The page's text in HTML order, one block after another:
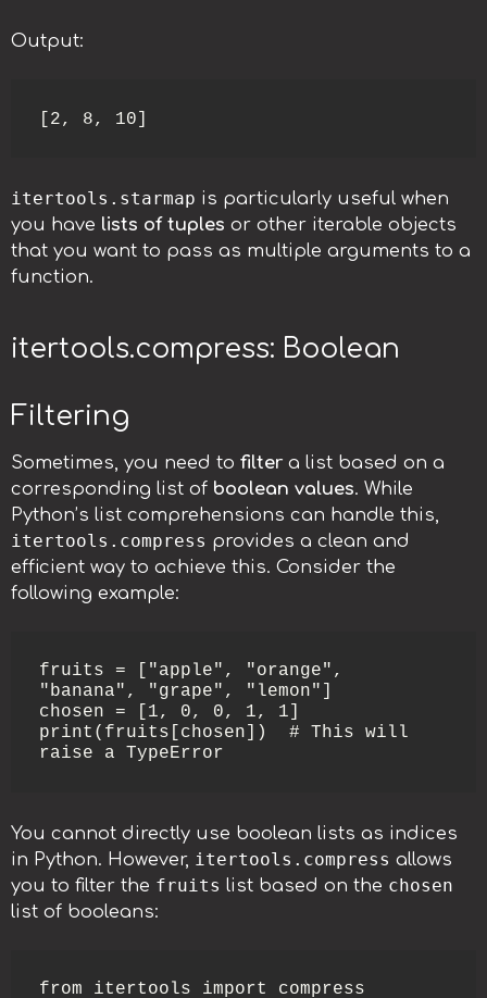
Output:
[2, 8, 10]
itertools.starmap is particularly useful when
you have lists of tuples or other iterable objects
that you want to pass as multiple arguments to a
function.
itertools.compress: Boolean
Filtering
Sometimes, you need to filter a list based on a
corresponding list of boolean values. While
Python’s list comprehensions can handle this,
itertools.compress provides a clean and
efficient way to achieve this. Consider the
following example:
fruits = ["apple", "orange",
"banana", "grape", "lemon"]
chosen = [1, 0, 0, 1, 1]
print(fruits[chosen])  # This will
raise a TypeError
You cannot directly use boolean lists as indices
in Python. However, itertools.compress allows
you to filter the fruits list based on the chosen
list of booleans:
from itertools import compress